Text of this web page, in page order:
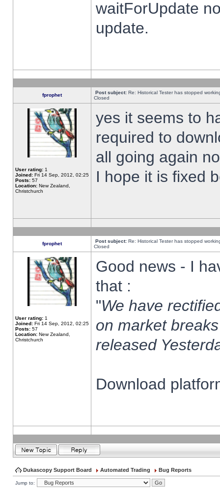
waitForUpdate
update.
fprophet Post subject: Re: Historical Tester has stopped
Closed
User rating: 1
Joined: Fri 14 Sep, 2012, 02:25
Posts: 57
Location: New Zealand,
Christchurch
yes it seems to
required to
all going again
I hope it is fixed
fprophet Post subject: Re: Historical Tester has stopped
Closed
User rating: 1
Joined: Fri 14 Sep, 2012, 02:25
Posts: 57
Location: New Zealand,
Christchurch
Good news - I
that :
"We have
on market
released
Download
Dukascopy Support Board Automated Trading Bug Reports
Jump to: